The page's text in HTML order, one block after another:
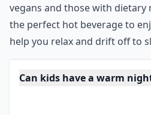
vegans and those with dietary
the perfect hot beverage to
help you relax and drift off to
Can kids have a warm